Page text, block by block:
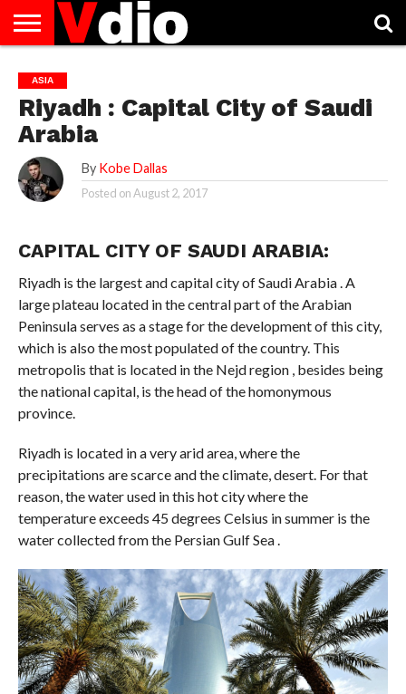
US
AUGUST
NATIONAL
DAYS
CAPITAL
CITIES
LIST
CONTACT
US
DECEMBER
NATIONAL
DAYS
JANUARY
NATIONAL
DAYS
NATIONAL
FLAG
NOVEMBER
NATIONAL
DAYS
OCTOBER
NATIONAL
DAYS
PRIVACY
POLICY
TERMS
OF
SERVICE
TODAY IS
NATIONAL
WHAT
DAY
ASIA
Riyadh : Capital City of Saudi
Arabia
By Kobe Dallas
Posted onAugust 2, 2017
CAPITAL CITY OF SAUDI ARABIA:
Riyadh is the largest and capital city of Saudi Arabia . A
large plateau located in the central part of the Arabian
Peninsula serves as a stage for the development of this city,
which is also the most populated of the country. This
metropolis that is located in the Nejd region , besides being
the national capital, is the head of the homonymous
province.
Riyadh is located in a very arid area, where the
precipitations are scarce and the climate, desert. For that
reason, the water used in this hot city where the
temperature exceeds 45 degrees Celsius in summer is the
water collected from the Persian Gulf Sea .